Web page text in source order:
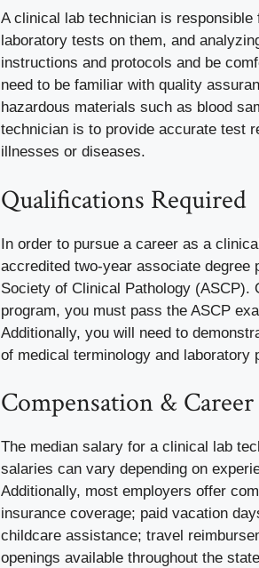
A clinical lab technician is
laboratory tests on them, and
instructions and protocols and be
need to be familiar with quality
hazardous materials such as blood
technician is to provide accurate test
illnesses or diseases.
Qualifications Required
In order to pursue a career as a
accredited two-year associate degree
Society of Clinical Pathology (ASCP).
program, you must pass the ASCP
Additionally, you will need to
of medical terminology and laboratory
Compensation &
The median salary for a clinical lab
salaries can vary depending on
Additionally, most employers offer
insurance coverage; paid vacation
childcare assistance; travel
openings available throughout the